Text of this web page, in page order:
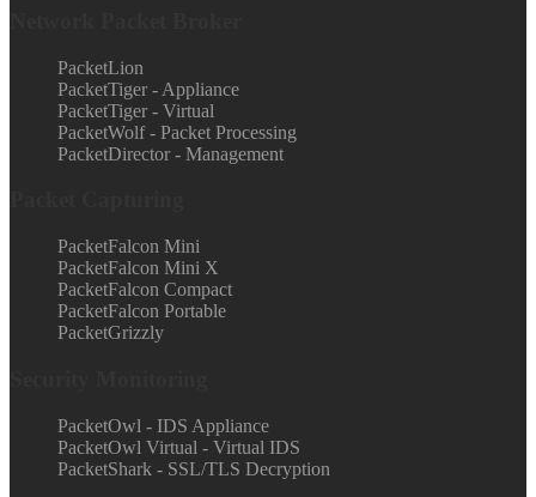
PacketLion
PacketTiger - Appliance
PacketTiger - Virtual
PacketWolf - Packet Processing
PacketDirector - Management
PacketFalcon Mini
PacketFalcon Mini X
PacketFalcon Compact
PacketFalcon Portable
PacketGrizzly
PacketOwl - IDS Appliance
PacketOwl Virtual - Virtual IDS
PacketShark - SSL/TLS Decryption